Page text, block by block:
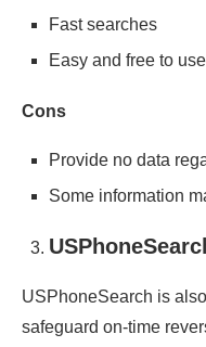
Fast searches
Easy and free to use
Cons
Provide no data
Some information
USPhoneSearch is
safeguard on-time